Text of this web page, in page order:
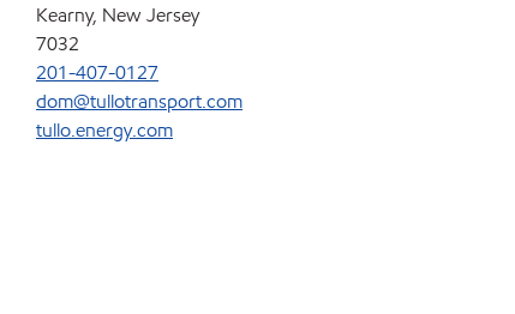
Kearny, New Jersey
7032
201-407-0127
dom@tullotransport.com
tullo.energy.com